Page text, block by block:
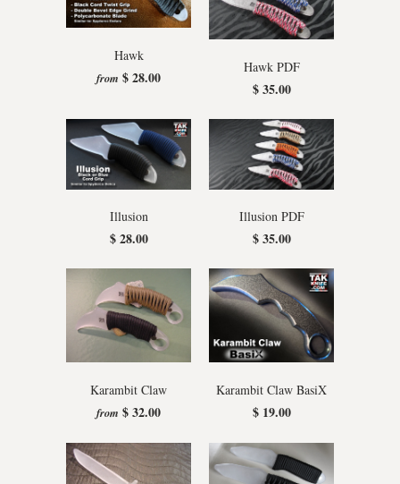
Hawk
from $ 28.00
Hawk PDF
$ 35.00
Illusion
$ 28.00
Illusion PDF
$ 35.00
Karambit Claw
from $ 32.00
Karambit Claw BasiX
$ 19.00